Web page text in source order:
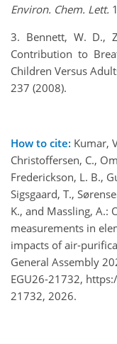
Environ. Chem. Lett.
3. Bennett, W. D.,
Contribution to
Children Versus
237 (2008).
How to cite: Kumar,
Christoffersen, C.,
Frederickson, L. B.,
Sigsgaard, T.,
K., and Massling,
measurements in
impacts of air-
General Assembly
EGU26-21732,
21732, 2026.